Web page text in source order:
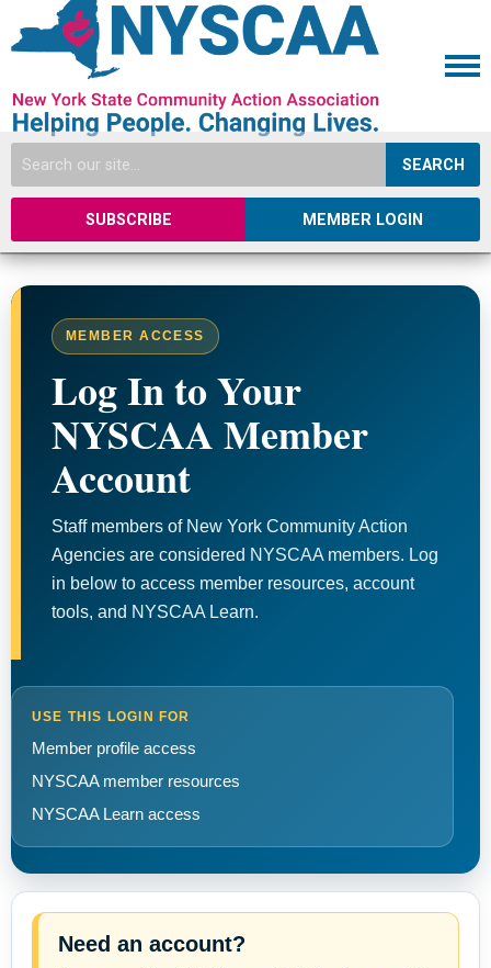
SEARCH
SUBSCRIBE MEMBER LOGIN
MEMBER ACCESS
Log In to Your
NYSCAA Member
Account
Staff members of New York Community Action
Agencies are considered NYSCAA members. Log
in below to access member resources, account
tools, and NYSCAA Learn.
USE THIS LOGIN FOR
Member profile access
NYSCAA member resources
NYSCAA Learn access
Need an account?